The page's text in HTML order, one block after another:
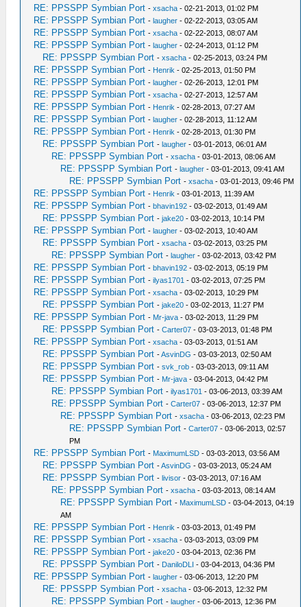
RE: PPSSPP Symbian Port -xsacha - 02-21-2013, 01:02 PM
RE: PPSSPP Symbian Port -laugher - 02-22-2013, 03:05 AM
RE: PPSSPP Symbian Port -xsacha - 02-22-2013, 08:07 AM
RE: PPSSPP Symbian Port -laugher - 02-24-2013, 01:12 PM
RE: PPSSPP Symbian Port -xsacha - 02-25-2013, 03:24 PM
RE: PPSSPP Symbian Port - Henrik - 02-25-2013, 01:50 PM
RE: PPSSPP Symbian Port -laugher - 02-26-2013, 12:01 PM
RE: PPSSPP Symbian Port -xsacha - 02-27-2013, 12:57 AM
RE: PPSSPP Symbian Port - Henrik - 02-28-2013, 07:27 AM
RE: PPSSPP Symbian Port -laugher - 02-28-2013, 11:12 AM
RE: PPSSPP Symbian Port - Henrik - 02-28-2013, 01:30 PM
RE: PPSSPP Symbian Port -laugher - 03-01-2013, 06:01 AM
RE: PPSSPP Symbian Port -xsacha - 03-01-2013, 08:06 AM
RE: PPSSPP Symbian Port -laugher - 03-01-2013, 09:41 AM
RE: PPSSPP Symbian Port -xsacha - 03-01-2013, 09:46 PM
RE: PPSSPP Symbian Port - Henrik - 03-01-2013, 11:39 AM
RE: PPSSPP Symbian Port -bhavin192 - 03-02-2013, 01:49 AM
RE: PPSSPP Symbian Port -jake20 - 03-02-2013, 10:14 PM
RE: PPSSPP Symbian Port -laugher - 03-02-2013, 10:40 AM
RE: PPSSPP Symbian Port -xsacha - 03-02-2013, 03:25 PM
RE: PPSSPP Symbian Port -laugher - 03-02-2013, 03:42 PM
RE: PPSSPP Symbian Port -bhavin192 - 03-02-2013, 05:19 PM
RE: PPSSPP Symbian Port -ilyas1701 - 03-02-2013, 07:25 PM
RE: PPSSPP Symbian Port -xsacha - 03-02-2013, 10:29 PM
RE: PPSSPP Symbian Port -jake20 - 03-02-2013, 11:27 PM
RE: PPSSPP Symbian Port - Mr-java - 03-02-2013, 11:29 PM
RE: PPSSPP Symbian Port -Carter07 - 03-03-2013, 01:48 PM
RE: PPSSPP Symbian Port -xsacha - 03-03-2013, 01:51 AM
RE: PPSSPP Symbian Port -AsvinDG - 03-03-2013, 02:50 AM
RE: PPSSPP Symbian Port -svk_rob - 03-03-2013, 09:11 AM
RE: PPSSPP Symbian Port - Mr-java - 03-04-2013, 04:42 PM
RE: PPSSPP Symbian Port -ilyas1701 - 03-06-2013, 03:39 AM
RE: PPSSPP Symbian Port -Carter07 - 03-06-2013, 12:37 PM
RE: PPSSPP Symbian Port -xsacha - 03-06-2013, 02:23 PM
RE: PPSSPP Symbian Port -Carter07 - 03-06-2013, 02:57
PM
RE: PPSSPP Symbian Port - MaximumLSD - 03-03-2013, 03:56 AM
RE: PPSSPP Symbian Port -AsvinDG - 03-03-2013, 05:24 AM
RE: PPSSPP Symbian Port -livisor - 03-03-2013, 07:16 AM
RE: PPSSPP Symbian Port -xsacha - 03-03-2013, 08:14 AM
RE: PPSSPP Symbian Port - MaximumLSD - 03-04-2013, 04:19
AM
RE: PPSSPP Symbian Port - Henrik - 03-03-2013, 01:49 PM
RE: PPSSPP Symbian Port -xsacha - 03-03-2013, 03:09 PM
RE: PPSSPP Symbian Port -jake20 - 03-04-2013, 02:36 PM
RE: PPSSPP Symbian Port - DaniloDLI - 03-04-2013, 04:36 PM
RE: PPSSPP Symbian Port -laugher - 03-06-2013, 12:20 PM
RE: PPSSPP Symbian Port -xsacha - 03-06-2013, 12:32 PM
RE: PPSSPP Symbian Port -laugher - 03-06-2013, 12:36 PM